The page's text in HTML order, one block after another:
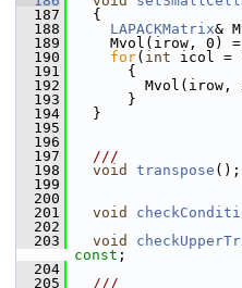
  187
{
  188
LAPACKMatrix&
  189
Mvol(irow, 0) =
  190
for( int icol =
  191
{
  192
Mvol(irow,
  193
}
  194
}
  195
  196
  197
  ///
  198
void transpose ();
  199
  200
  201
void
  202
  203
void
const ;
  204
  205
  ///